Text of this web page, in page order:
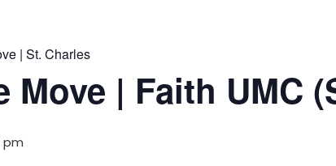
| St. Charles
Move | Faith UMC
pm